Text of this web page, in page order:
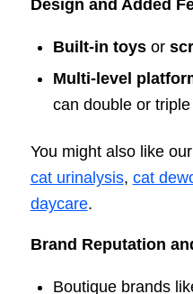
Design and Added
Built-in toysor
Multi-level
can double or
You might also like
cat urinalysis, cat
daycare.
Brand Reputation
Boutique brands